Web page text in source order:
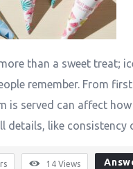
than a sweet treat;
remember. From
is served can affect
details, like consistency
14 Views